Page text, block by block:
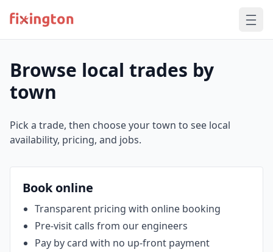
Browse local trades by
town
Pick a trade, then choose your town to see local
availability, pricing, and jobs.
Book online
Transparent pricing with online booking
Pre‑visit calls from our engineers
Pay by card with no up‑front payment